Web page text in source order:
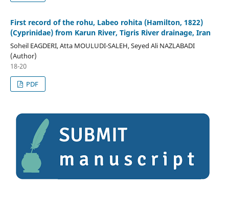
First record of the rohu, Labeo rohita (Hamilton, 1822)
(Cyprinidae) from Karun River, Tigris River drainage, Iran
Soheil EAGDERI, Atta MOULUDI-SALEH, Seyed Ali NAZLABADI
(Author)
18-20
PDF